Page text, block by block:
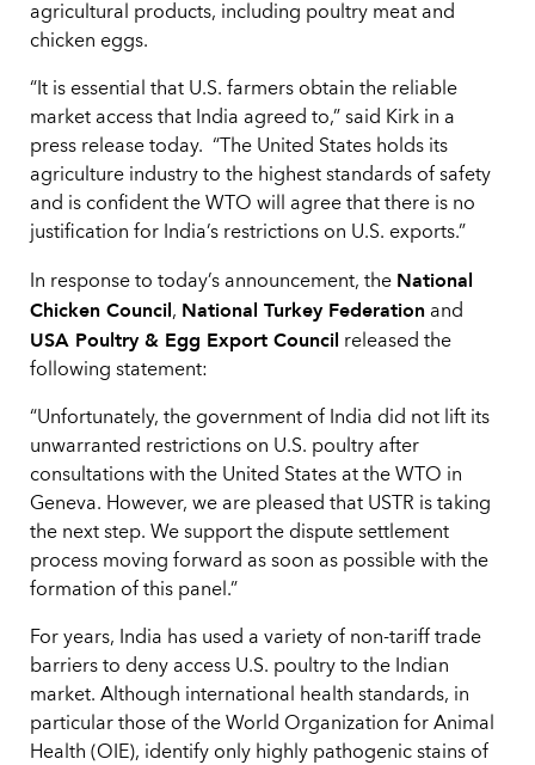
agricultural products, including poultry meat and
chicken eggs.
“It is essential that U.S. farmers obtain the reliable
market access that India agreed to,” said Kirk in a
press release today. “The United States holds its
agriculture industry to the highest standards of safety
and is confident the WTO will agree that there is no
justification for India’s restrictions on U.S. exports.”
In response to today’s announcement, the National
Chicken Council, National Turkey Federation and
USA Poultry & Egg Export Council released the
following statement:
“Unfortunately, the government of India did not lift its
unwarranted restrictions on U.S. poultry after
consultations with the United States at the WTO in
Geneva. However, we are pleased that USTR is taking
the next step. We support the dispute settlement
process moving forward as soon as possible with the
formation of this panel.”
For years, India has used a variety of non-tariff trade
barriers to deny access U.S. poultry to the Indian
market. Although international health standards, in
particular those of the World Organization for Animal
Health (OIE), identify only highly pathogenic stains of